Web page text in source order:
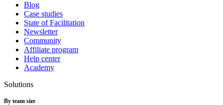
Blog
Case studies
State of Facilitation
Newsletter
Community
Affiliate program
Help center
Academy
Solutions
By team size